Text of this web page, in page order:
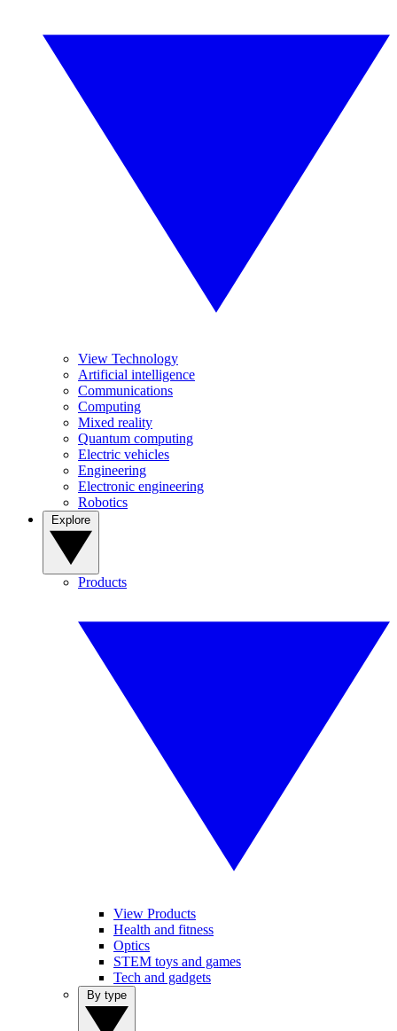
View Technology
Artificial intelligence
Communications
Computing
Mixed reality
Quantum computing
Electric vehicles
Engineering
Electronic engineering
Robotics
Products
View Products
Health and fitness
Optics
STEM toys and games
Tech and gadgets